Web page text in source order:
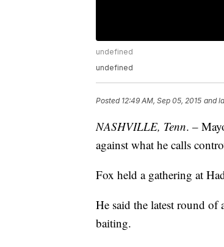
undefined
undefined
Posted 12:49 AM, Sep 05, 2015 and
NASHVILLE, Tenn. –
against what he calls
Fox held a gathering at
He said the latest round of
baiting.